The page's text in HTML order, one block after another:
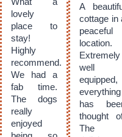
lovely
place to
stay!
Highly
recommend.
We had a
fab time.
The dogs
really
enjoyed
A
cottage in
peaceful
location.
Extremely
well
equipped,
everything
has
thought
The